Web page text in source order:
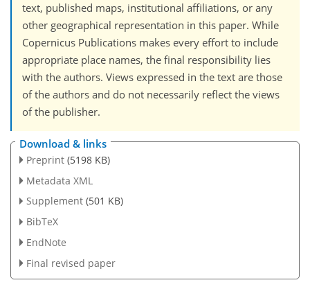
text, published maps, institutional affiliations, or any
other geographical representation in this paper. While
Copernicus Publications makes every effort to include
appropriate place names, the final responsibility lies
with the authors. Views expressed in the text are those
of the authors and do not necessarily reflect the views
of the publisher.
Download & links
Preprint (5198 KB)
Metadata XML
Supplement (501 KB)
BibTeX
EndNote
Final revised paper